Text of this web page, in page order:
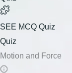
SEE MCQ Quiz
Quiz
Motion and Force